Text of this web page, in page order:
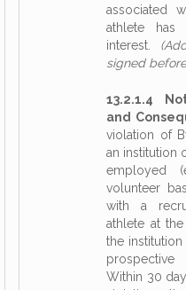
associated
athlete has
interest.
signed
13.2.1.4
and
violation of
an institution
employed
volunteer
with a
athlete at
the
prospective
Within 30